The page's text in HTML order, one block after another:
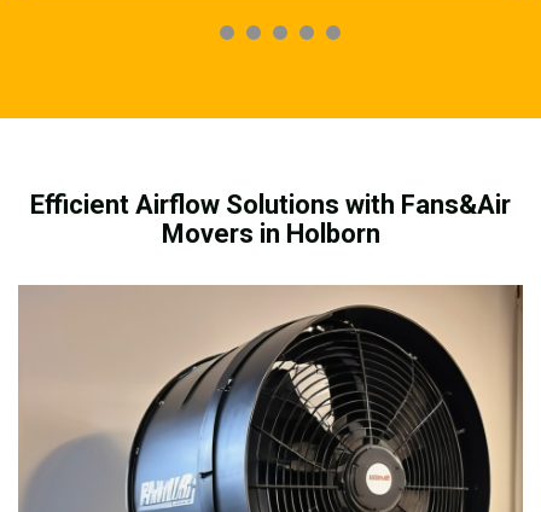
Efficient Airflow Solutions with Fans&Air
Movers in Holborn